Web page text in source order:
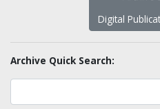
Digital
Archive Quick Search: